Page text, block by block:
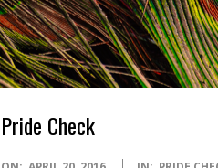
Pride Check